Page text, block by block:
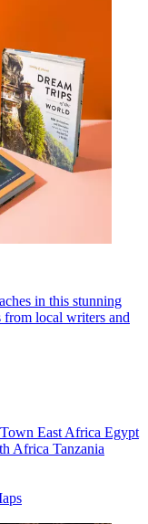
in this stunning
local writers and
East Africa Egypt
Africa Tanzania